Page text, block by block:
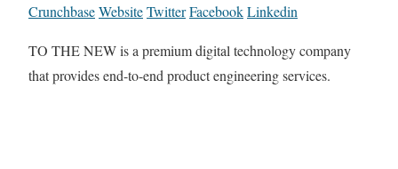
CrunchbaseWebsiteTwitterFacebookLinkedin
TO THE NEW is a premium digital technology company
that provides end-to-end product engineering services.